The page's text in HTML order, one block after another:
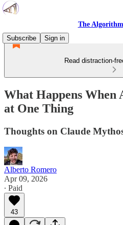
The
Subscribe
Sign in
Read distraction-
What Happens When
at One Thing
Thoughts on Claude
Alberto Romero
Apr 09, 2026
∙ Paid
43